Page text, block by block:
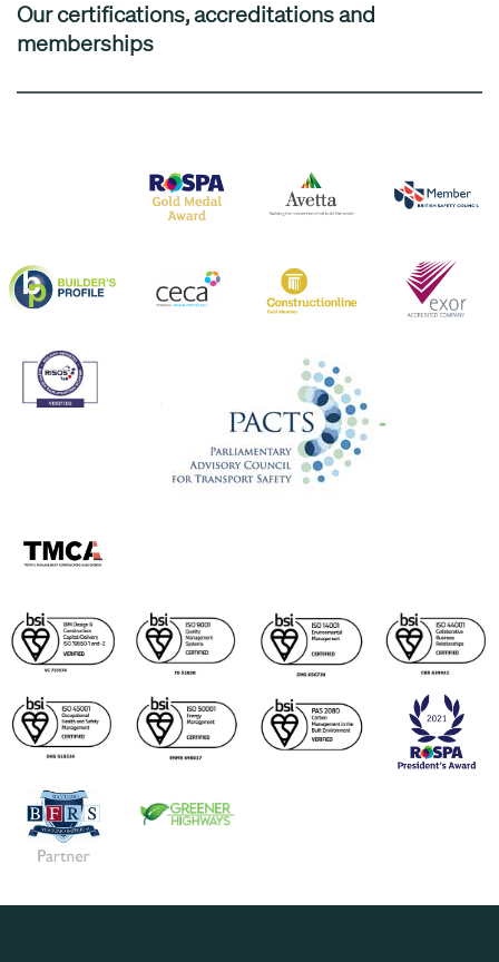
Our certifications, accreditations and
memberships